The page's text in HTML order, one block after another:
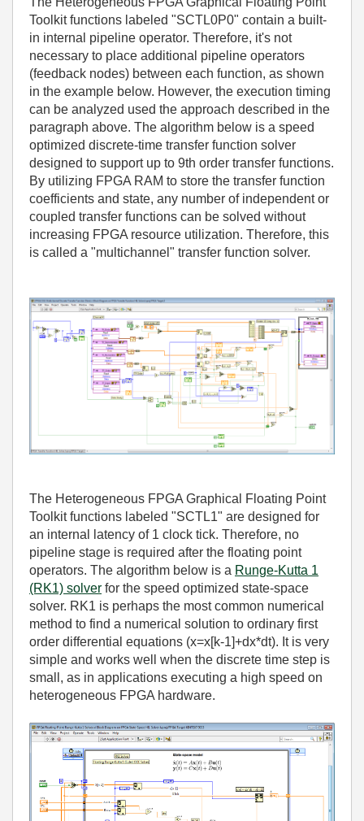
Toolkit functions labeled "SCTL0P0" contain a built-
in internal pipeline operator. Therefore, it's not
necessary to place additional pipeline operators
(feedback nodes) between each function, as shown
in the example below. However, the execution timing
can be analyzed used the approach described in the
paragraph above. The algorithm below is a speed
optimized discrete-time transfer function solver
designed to support up to 9th order transfer functions.
By utilizing FPGA RAM to store the transfer function
coefficients and state, any number of independent or
coupled transfer functions can be solved without
increasing FPGA resource utilization. Therefore, this
is called a "multichannel" transfer function solver.
The Heterogeneous FPGA Graphical Floating Point
Toolkit functions labeled "SCTL1" are designed for
an internal latency of 1 clock tick. Therefore, no
pipeline stage is required after the floating point
operators. The algorithm below is a Runge-Kutta 1
(RK1) solver for the speed optimized state-space
solver. RK1 is perhaps the most common numerical
method to find a numerical solution to ordinary first
order differential equations (x=x[k-1]+dx*dt). It is very
simple and works well when the discrete time step is
small, as in applications executing a high speed on
heterogeneous FPGA hardware.